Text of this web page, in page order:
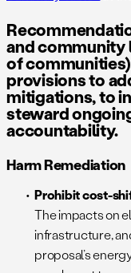
and community
of
provisions to
mitigations, to
steward
accountability.
Harm Remediation
Prohibit cost-
The impacts on
infrastructure,
proposal’s